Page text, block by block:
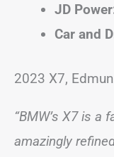
JD
Car and
2023 X7,
“BMW’s X7 is a
amazingly